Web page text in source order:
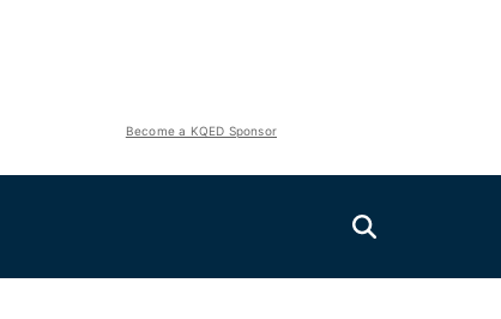
Become a KQED Sponsor